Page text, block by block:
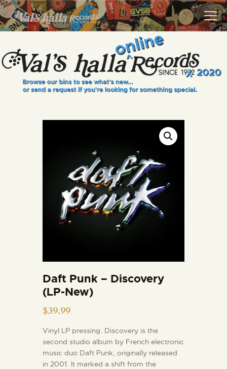
VALS HALLA RECORDS
A Collector's Paradise Since 1972
INFO
EVENTS
CONTACT US
Daft Punk – Discovery
(LP-New)
$39.99
Vinyl LP pressing. Discovery is the
second studio album by French electronic
music duo Daft Punk, originally released
in 2001. It marked a shift from the